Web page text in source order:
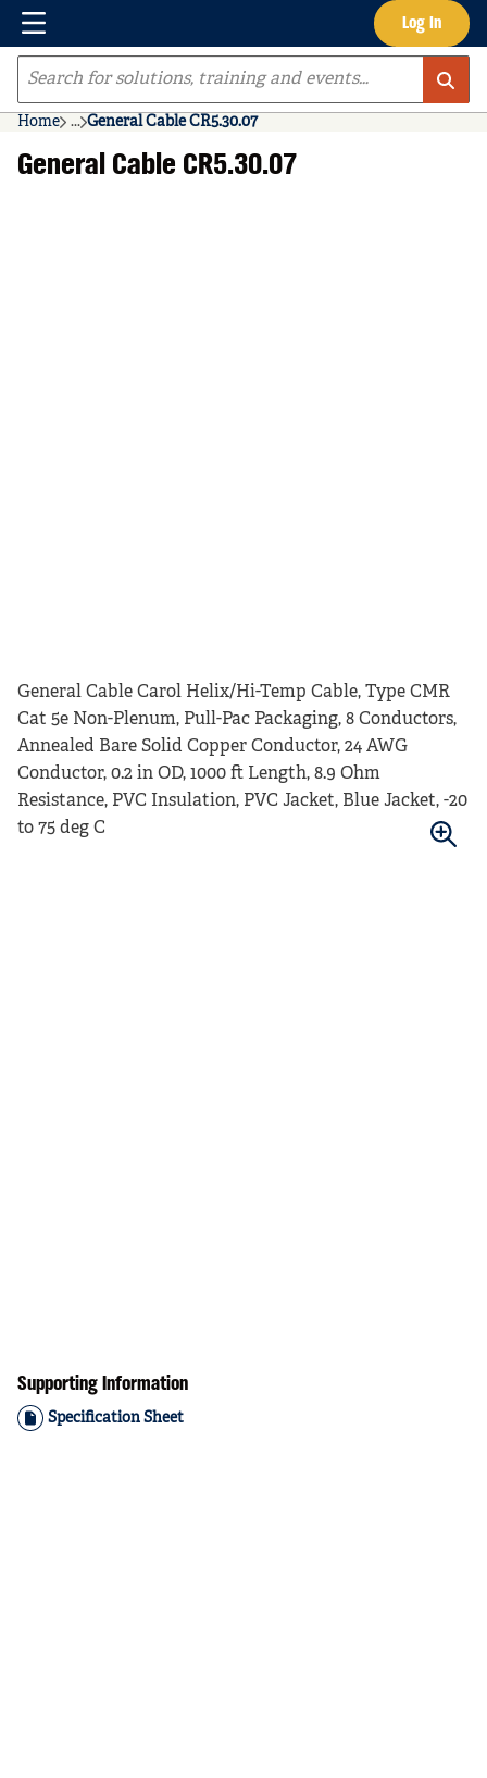
Skip to main content Log In
Menu
Site Search
Home ...
more info
General Cable CR5.30.07
General Cable CR5.30.07
General Cable Carol Helix/Hi-Temp Cable, Type CMR
Cat 5e Non-Plenum, Pull-Pac Packaging, 8 Conductors,
Annealed Bare Solid Copper Conductor, 24 AWG
Conductor, 0.2 in OD, 1000 ft Length, 8.9 Ohm
Resistance, PVC Insulation, PVC Jacket, Blue Jacket, -20
to 75 deg C
Supporting Information
Specification Sheet